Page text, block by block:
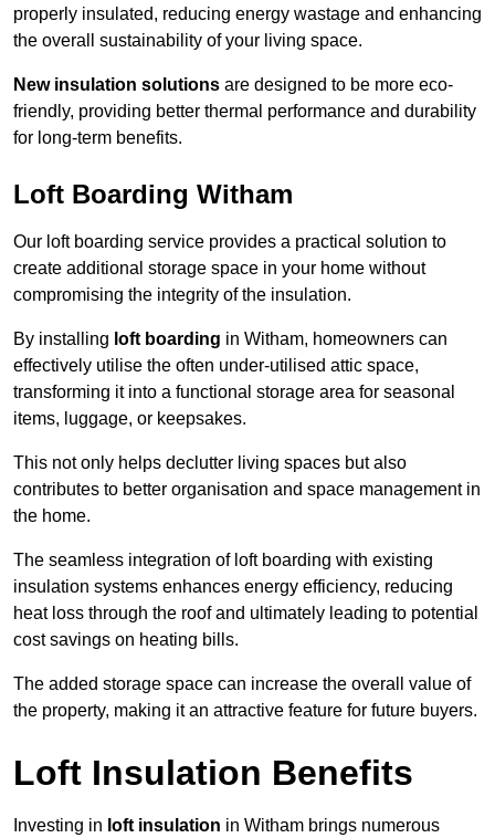
properly insulated, reducing energy wastage and enhancing
the overall sustainability of your living space.
New insulation solutions are designed to be more eco-
friendly, providing better thermal performance and durability
for long-term benefits.
Loft Boarding Witham
Our loft boarding service provides a practical solution to
create additional storage space in your home without
compromising the integrity of the insulation.
By installing loft boarding in Witham, homeowners can
effectively utilise the often under-utilised attic space,
transforming it into a functional storage area for seasonal
items, luggage, or keepsakes.
This not only helps declutter living spaces but also
contributes to better organisation and space management in
the home.
The seamless integration of loft boarding with existing
insulation systems enhances energy efficiency, reducing
heat loss through the roof and ultimately leading to potential
cost savings on heating bills.
The added storage space can increase the overall value of
the property, making it an attractive feature for future buyers.
Loft Insulation Benefits
Investing in loft insulation in Witham brings numerous